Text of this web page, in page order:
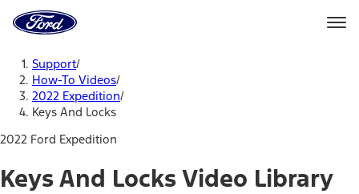
Home
Page
Support/
How-To Videos/
2022 Expedition/
Keys And Locks
2022 Ford Expedition
Keys And Locks Video Library